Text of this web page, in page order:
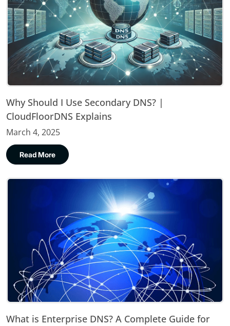
Why Should I Use Secondary DNS? |
CloudFloorDNS Explains
March 4, 2025
Read More
What is Enterprise DNS? A Complete Guide for